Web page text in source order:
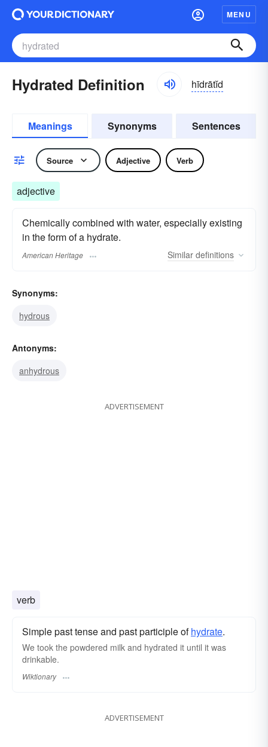
MENU
Hydrated Definition hīdrātĭd
Meanings Synonyms Sentences
Source Adjective Verb
adjective
Chemically combined with water, especially existing
in the form of a hydrate.
American Heritage Similar definitions
Synonyms:
hydrous
Antonyms:
anhydrous
ADVERTISEMENT
verb
Simple past tense and past participle ofhydrate.
We took the powdered milk and hydrated it until it was
drinkable.
Wiktionary
ADVERTISEMENT